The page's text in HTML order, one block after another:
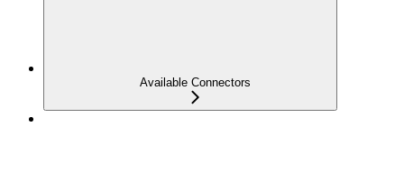
Available Connectors